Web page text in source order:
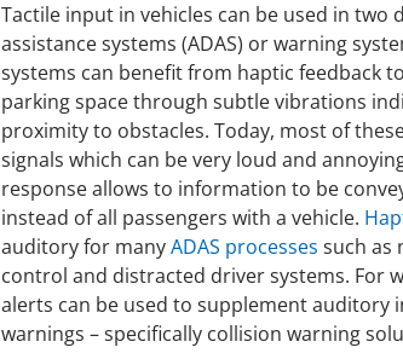
Tactile input in vehicles can be used in two
assistance systems (ADAS) or warning
systems can benefit from haptic feedback
parking space through subtle vibrations
proximity to obstacles. Today, most of
signals which can be very loud and
response allows to information to be
instead of all passengers with a vehicle.
auditory for manyADAS processes such as
control and distracted driver systems. For
alerts can be used to supplement auditory
warnings – specifically collision warning